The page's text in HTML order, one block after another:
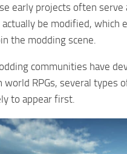
early projects often serve
be modified, which
the modding scene.
communities have
world RPGs, several types
to appear first.